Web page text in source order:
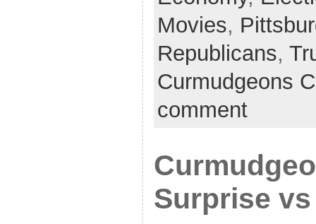
Movies,
Republicans,
Curmudgeons
comment
Surprise